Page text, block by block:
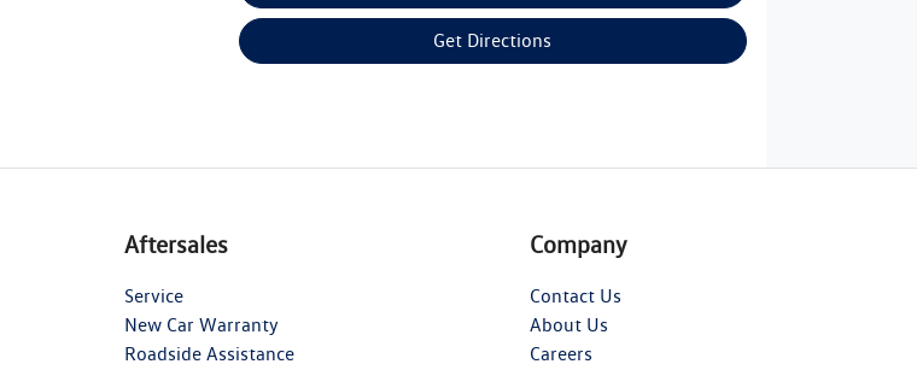
Get Directions
Aftersales
Service
New Car Warranty
Roadside Assistance
Company
Contact Us
About Us
Careers